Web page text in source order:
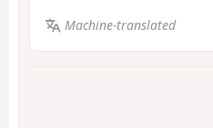
Machine-translated